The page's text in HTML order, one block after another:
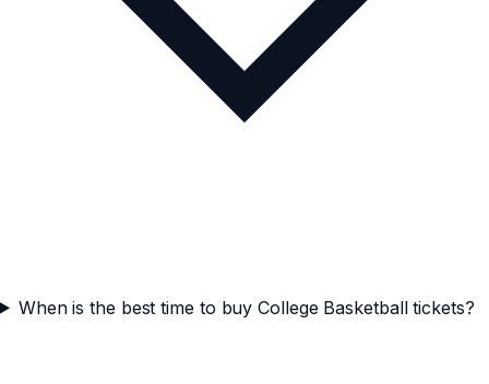
When is the best time to buy College Basketball tickets?